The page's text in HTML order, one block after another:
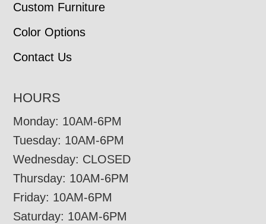
Custom Furniture
Color Options
Contact Us
HOURS
Monday: 10AM-6PM
Tuesday: 10AM-6PM
Wednesday: CLOSED
Thursday: 10AM-6PM
Friday: 10AM-6PM
Saturday: 10AM-6PM